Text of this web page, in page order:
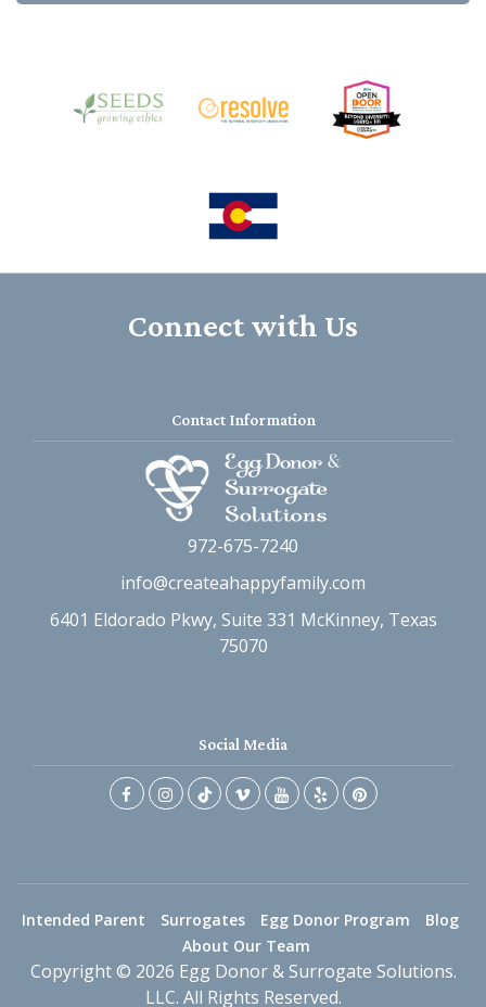
Connect with Us
Contact Information
972-675-7240
info@createahappyfamily.com
6401 Eldorado Pkwy, Suite 331 McKinney, Texas
75070
Social Media
Intended Parent Surrogates Egg Donor Program
Blog
About Our Team
Copyright © 2026 Egg Donor & Surrogate Solutions.
LLC. All Rights Reserved.